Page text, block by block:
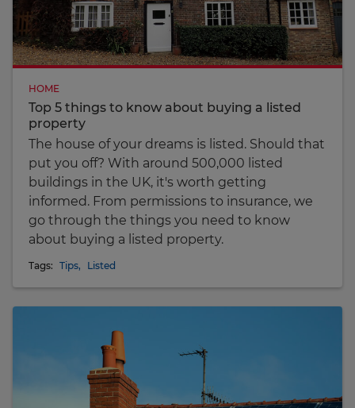
HOME
Top 5 things to know about buying a listed
property
The house of your dreams is listed. Should that
put you off? With around 500,000 listed
buildings in the UK, it's worth getting
informed. From permissions to insurance, we
go through the things you need to know
about buying a listed property.
Tags: Tips, Listed